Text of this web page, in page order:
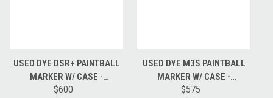
USED DYE DSR+ PAINTBALL
MARKER W/ CASE -
BLACK/SILVER
$600
USED DYE M3S PAINTBALL
MARKER W/ CASE -
RED/BLACK FADE
$575